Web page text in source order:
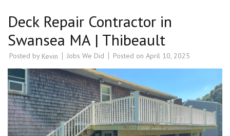
Deck Repair Contractor in
Swansea MA | Thibeault
Posted by Kevin Jobs We Did Posted on April 10, 2025